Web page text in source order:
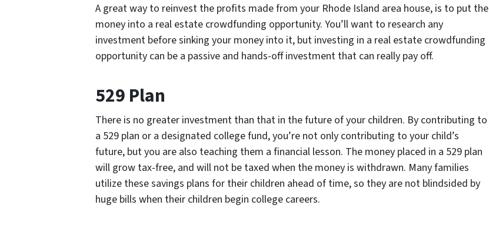
A great way to reinvest the profits made from your Rhode Island area house, is to put the
money into a real estate crowdfunding opportunity. You’ll want to research any
investment before sinking your money into it, but investing in a real estate crowdfunding
opportunity can be a passive and hands-off investment that can really pay off.
529 Plan
There is no greater investment than that in the future of your children. By contributing to
a 529 plan or a designated college fund, you’re not only contributing to your child’s
future, but you are also teaching them a financial lesson. The money placed in a 529 plan
will grow tax-free, and will not be taxed when the money is withdrawn. Many families
utilize these savings plans for their children ahead of time, so they are not blindsided by
huge bills when their children begin college careers.